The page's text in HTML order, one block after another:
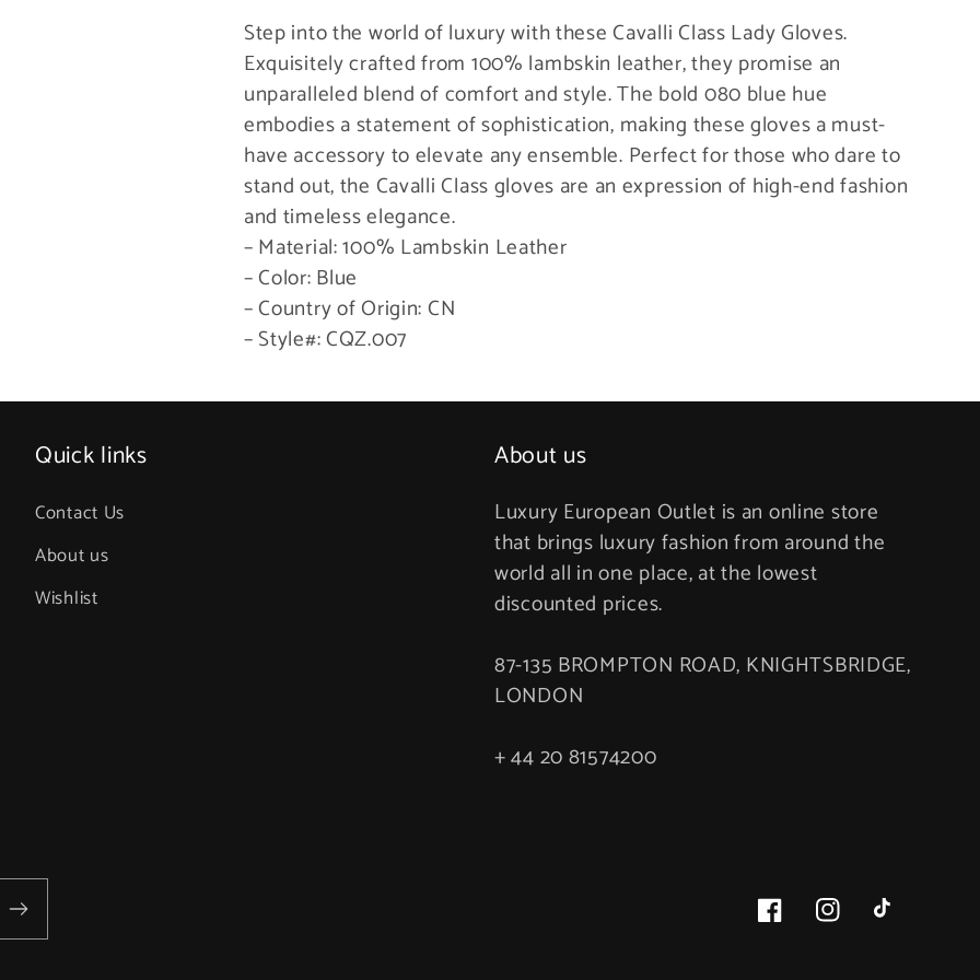
Step into the world of luxury with these Cavalli Class Lady Gloves.
Exquisitely crafted from 100% lambskin leather, they promise an
unparalleled blend of comfort and style. The bold 080 blue hue
embodies a statement of sophistication, making these gloves a must-
have accessory to elevate any ensemble. Perfect for those who dare to
stand out, the Cavalli Class gloves are an expression of high-end fashion
and timeless elegance.
– Material: 100% Lambskin Leather
– Color: Blue
– Country of Origin: CN
– Style#: CQZ.007
Quick links
Contact Us
About us
Wishlist
About us
Luxury European Outlet is an online store
that brings luxury fashion from around the
world all in one place, at the lowest
discounted prices.
87-135 BROMPTON ROAD, KNIGHTSBRIDGE,
LONDON
+ 44 20 81574200
FacebookInstagramTikTok